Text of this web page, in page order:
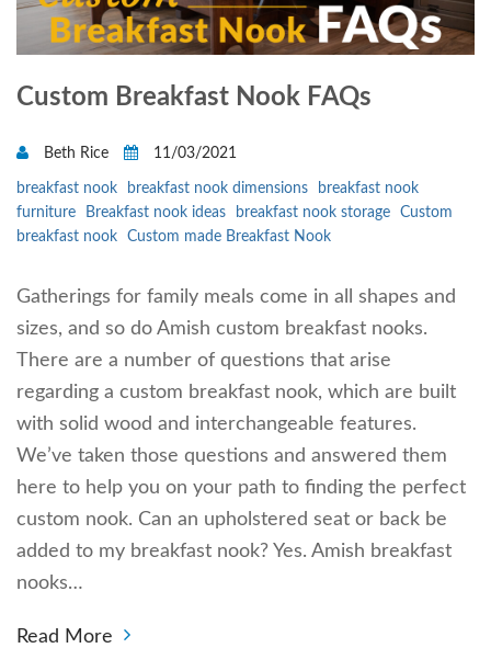
Custom Breakfast Nook FAQs
Beth Rice 11/03/2021
breakfast nook breakfast nook dimensions
breakfast nook
furniture
Breakfast nook ideas breakfast nook storage
Custom
breakfast nook
Custom made Breakfast Nook
Gatherings for family meals come in all shapes and
sizes, and so do Amish custom breakfast nooks.
There are a number of questions that arise
regarding a custom breakfast nook, which are built
with solid wood and interchangeable features.
We’ve taken those questions and answered them
here to help you on your path to finding the perfect
custom nook. Can an upholstered seat or back be
added to my breakfast nook? Yes. Amish breakfast
nooks…
Read More